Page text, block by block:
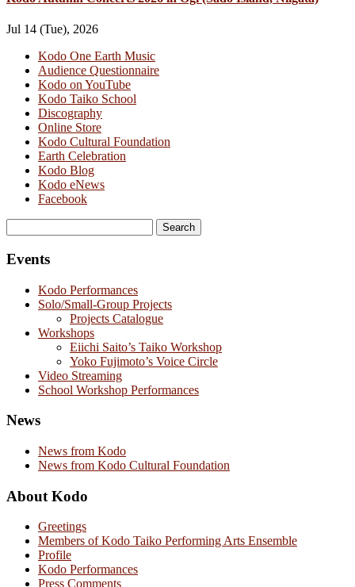
Jul 14 (Tue), 2026
Kodo One Earth Music
Audience Questionnaire
Kodo on YouTube
Kodo Taiko School
Discography
Online Store
Kodo Cultural Foundation
Earth Celebration
Kodo Blog
Kodo eNews
Facebook
for:
Events
Kodo Performances
Solo/Small-Group Projects
Projects Catalogue
Workshops
Eiichi Saito’s Taiko Workshop
Yoko Fujimoto’s Voice Circle
Video Streaming
School Workshop Performances
News
News from Kodo
News from Kodo Cultural Foundation
About Kodo
Greetings
Members of Kodo Taiko Performing Arts Ensemble
Profile
Kodo Performances
Press Comments